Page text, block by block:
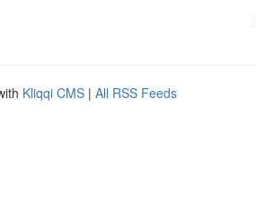
Kliqqi CMS | All RSS Feeds